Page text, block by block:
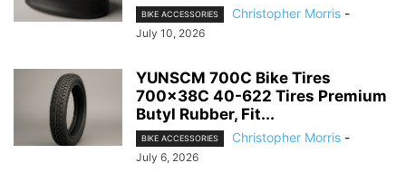
BIKE ACCESSORIES Christopher Morris -
July 10, 2026
YUNSCM 700C Bike Tires
700x38C 40-622 Tires Premium
Butyl Rubber, Fit...
BIKE ACCESSORIES Christopher Morris -
July 6, 2026